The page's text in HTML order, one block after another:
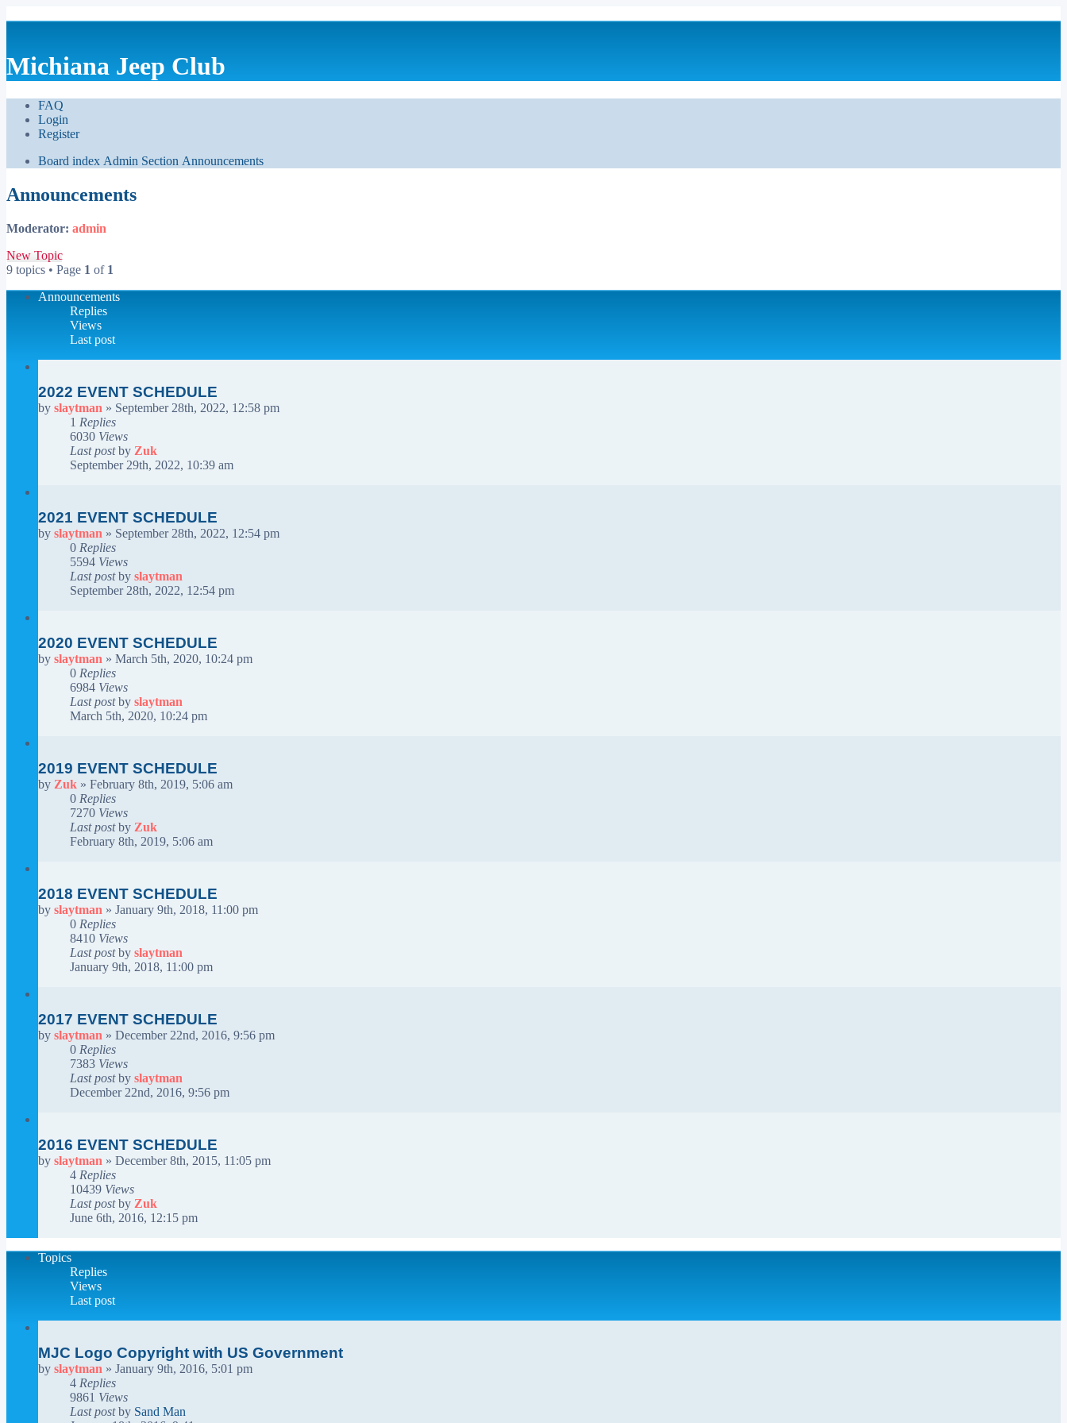
Michiana Jeep Club
FAQ
Login
Register
Board index Admin Section Announcements
Announcements
Moderator: admin
New Topic
9 topics • Page 1 of 1
Announcements
Replies
Views
Last post
2022 EVENT SCHEDULE
by slaytman » September 28th, 2022, 12:58 pm
1 Replies
6030 Views
Last postby Zuk
September 29th, 2022, 10:39 am
2021 EVENT SCHEDULE
by slaytman » September 28th, 2022, 12:54 pm
0 Replies
5594 Views
Last postby slaytman
September 28th, 2022, 12:54 pm
2020 EVENT SCHEDULE
by slaytman » March 5th, 2020, 10:24 pm
0 Replies
6984 Views
Last postby slaytman
March 5th, 2020, 10:24 pm
2019 EVENT SCHEDULE
by Zuk » February 8th, 2019, 5:06 am
0 Replies
7270 Views
Last postby Zuk
February 8th, 2019, 5:06 am
2018 EVENT SCHEDULE
by slaytman » January 9th, 2018, 11:00 pm
0 Replies
8410 Views
Last postby slaytman
January 9th, 2018, 11:00 pm
2017 EVENT SCHEDULE
by slaytman » December 22nd, 2016, 9:56 pm
0 Replies
7383 Views
Last postby slaytman
December 22nd, 2016, 9:56 pm
2016 EVENT SCHEDULE
by slaytman » December 8th, 2015, 11:05 pm
4 Replies
10439 Views
Last postby Zuk
June 6th, 2016, 12:15 pm
Topics
Replies
Views
Last post
MJC Logo Copyright with US Government
by slaytman » January 9th, 2016, 5:01 pm
4 Replies
9861 Views
Last postby Sand Man